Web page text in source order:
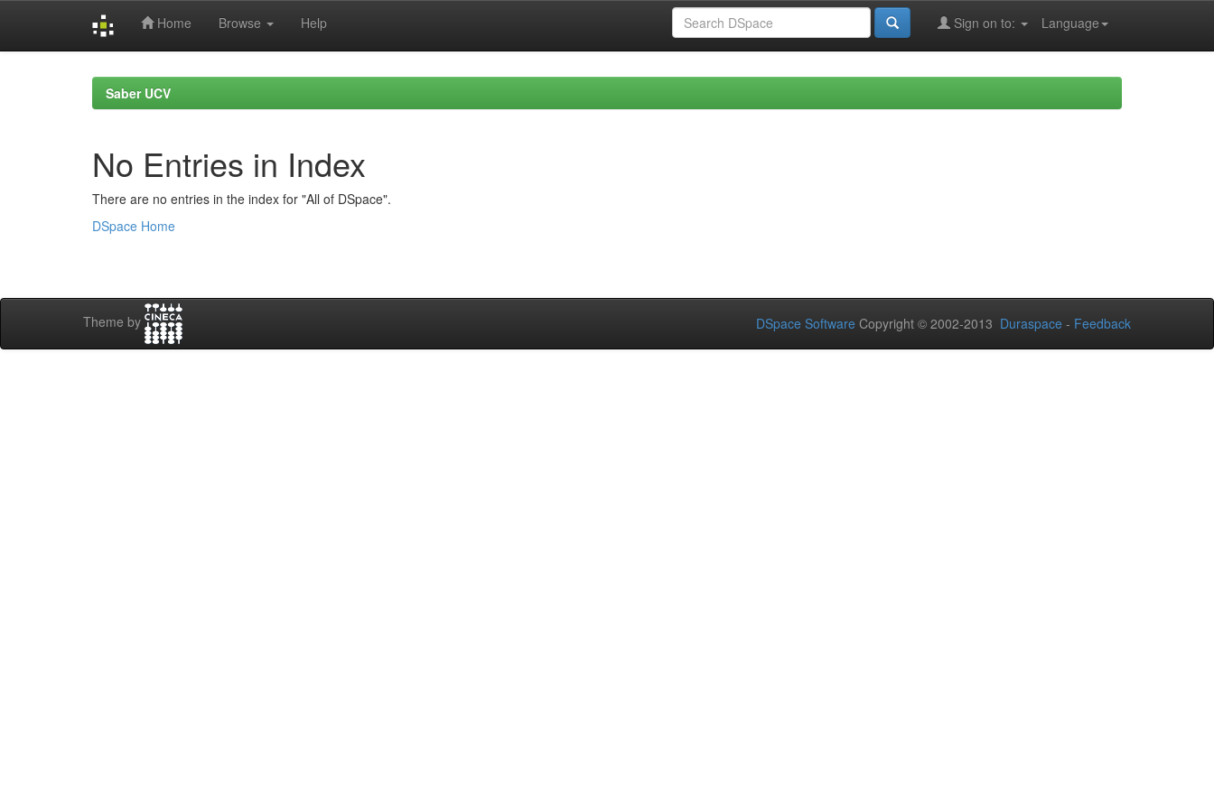
Home Browse Help Language
Sign on to:
Saber UCV
No Entries in Index
There are no entries in the index for "All of DSpace".
DSpace Home
Theme by DSpace Software Copyright © 2002-2013 Duraspace - Feedback